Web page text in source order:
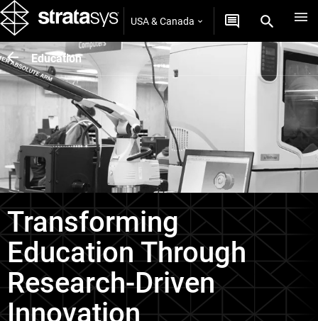
USA & Canada
Education
Transforming
Education Through
Research-Driven
Innovation